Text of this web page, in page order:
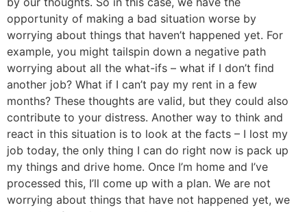
opportunity of making a bad situation worse by
worrying about things that haven’t happened yet. For
example, you might tailspin down a negative path
worrying about all the what-ifs – what if I don’t find
another job? What if I can’t pay my rent in a few
months? These thoughts are valid, but they could also
contribute to your distress. Another way to think and
react in this situation is to look at the facts – I lost my
job today, the only thing I can do right now is pack up
my things and drive home. Once I’m home and I’ve
processed this, I’ll come up with a plan. We are not
worrying about things that have not happened yet, we